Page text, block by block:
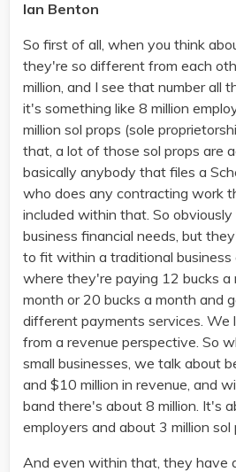
Ian Benton
So first of all, when you think
they're so different from each
million, and I see that number all
it's something like 8 million
million sol props (sole
that, a lot of those sol props are
basically anybody that files a
who does any contracting work
included within that. So
business financial needs, but
to fit within a traditional business
where they're paying 12 bucks a
month or 20 bucks a month and
different payments services. We
from a revenue perspective. So
small businesses, we talk about
and $10 million in revenue, and
band there's about 8 million. It's
employers and about 3 million sol
And even within that, they have